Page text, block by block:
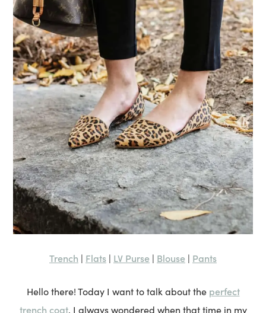
Trench | Flats | LV Purse | Blouse | Pants
Hello there! Today I want to talk about the perfect
trench coat. I always wondered when that time in my